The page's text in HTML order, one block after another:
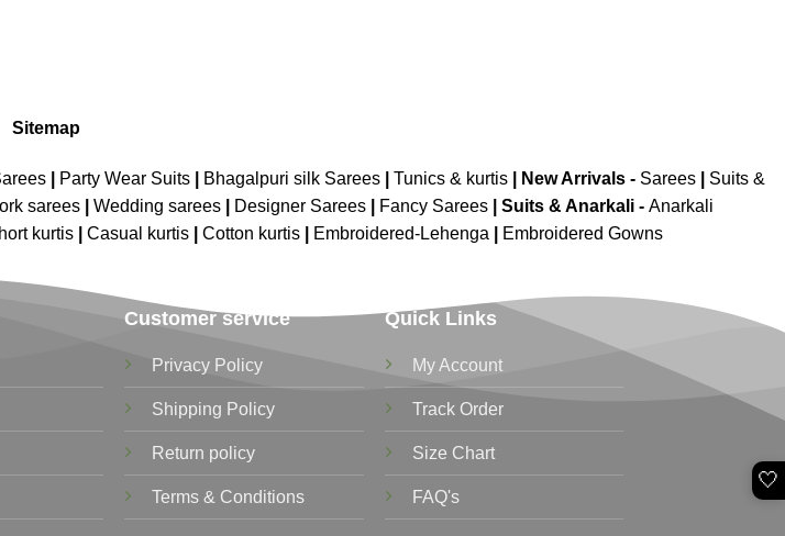
Sitemap
| Party Wear Suits| Bhagalpuri silk Sarees| Tunics & kurtis| New Arrivals- Sarees|
Suits &
sarees Wedding sarees Designer Sarees Fancy Sarees Suits & Anarkali - Anarkali
kurtis Casual kurtis Cotton kurtis Embroidered-Lehenga Embroidered Gowns
Customer service
Privacy Policy
Shipping Policy
Return policy
Terms & Conditions
Quick Links
My Account
Track Order
Size Chart
FAQ's
🤍